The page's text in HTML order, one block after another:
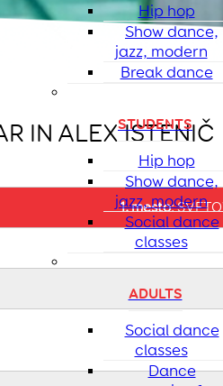
Hip hop
Show dance,
jazz, modern
Break dance
STUDENTS
Hip hop
Show dance,
jazz, modern
Social dance
classes
ADULTS
Social dance
classes
Dance
IN ALEX ISTENIČ
1. mesto: